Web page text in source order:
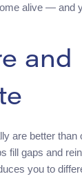
alive — and
and
are better than
fill gaps and
you to